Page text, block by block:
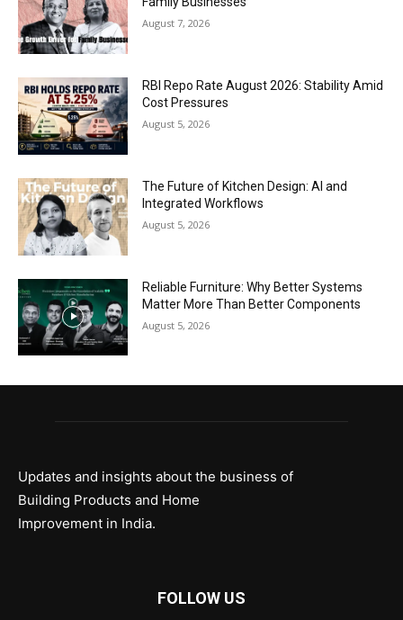
August 7, 2026
RBI Repo Rate August 2026: Stability Amid
Cost Pressures
August 5, 2026
The Future of Kitchen Design: AI and
Integrated Workflows
August 5, 2026
Reliable Furniture: Why Better Systems
Matter More Than Better Components
August 5, 2026
Updates and insights about the business of
Building Products and Home
Improvement in India.
FOLLOW US